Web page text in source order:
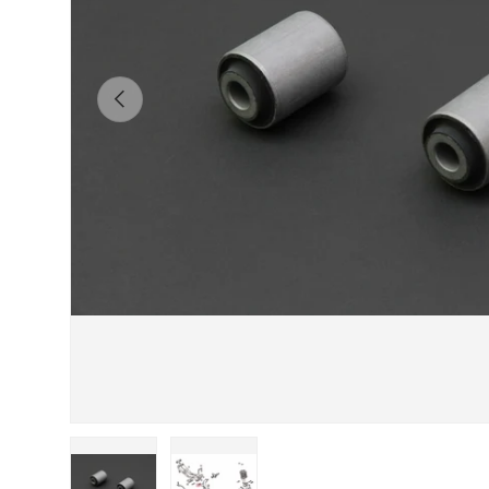
Previous